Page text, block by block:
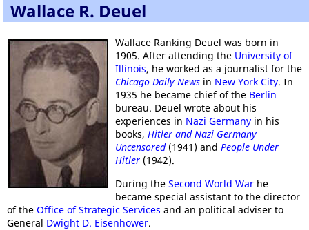
Wallace R. Deuel
Wallace Ranking Deuel was born in
1905. After attending the University of
Illinois, he worked as a journalist for the
Chicago Daily News in New York City. In
1935 he became chief of the Berlin
bureau. Deuel wrote about his
experiences in Nazi Germany in his
books, Hitler and Nazi Germany
Uncensored(1941) and People Under
Hitler (1942).
During the Second World War he
became special assistant to the director
of the Office of Strategic Services and an political adviser to
General Dwight D. Eisenhower.